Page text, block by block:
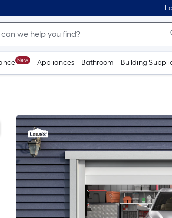
New Appliances Bathroom Building